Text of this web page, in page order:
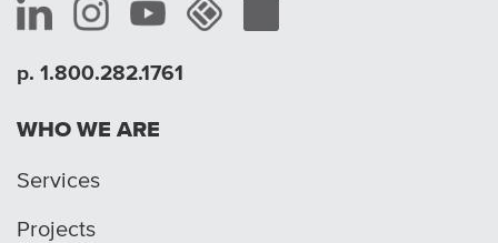
p. 1.800.282.1761
WHO WE ARE
Services
Projects